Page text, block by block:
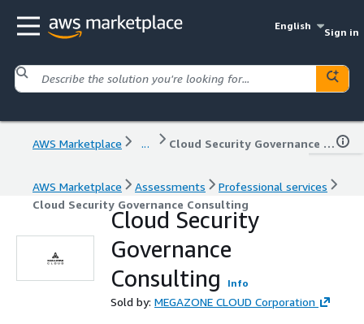
English
Sign in
AWS Marketplace ... Cloud Security Governance Consulting
AWS Marketplace Assessments
Professional services
Cloud Security Governance Consulting
Cloud Security
Governance
Consulting
Info
Sold by: MEGAZONE CLOUD Corporation